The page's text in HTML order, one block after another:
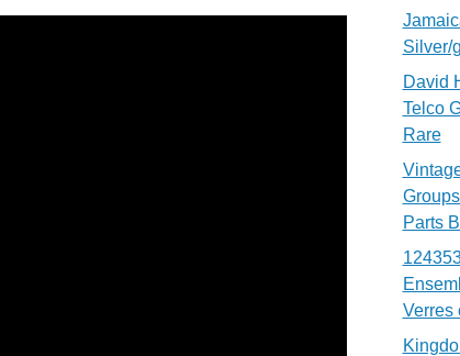
Silver/
David
Telco
Rare
Parts
Verres